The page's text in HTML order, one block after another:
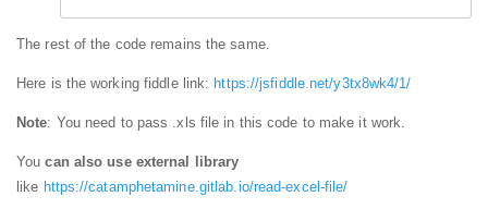
The rest of the code remains the same.
Here is the working fiddle link: https://jsfiddle.net/y3tx8wk4/1/
Note: You need to pass .xls file in this code to make it work.
Youcan also use external library
like https://catamphetamine.gitlab.io/read-excel-file/